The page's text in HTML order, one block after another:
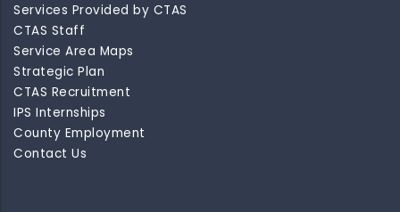
Services Provided by CTAS
CTAS Staff
Service Area Maps
Strategic Plan
CTAS Recruitment
IPS Internships
County Employment
Contact Us